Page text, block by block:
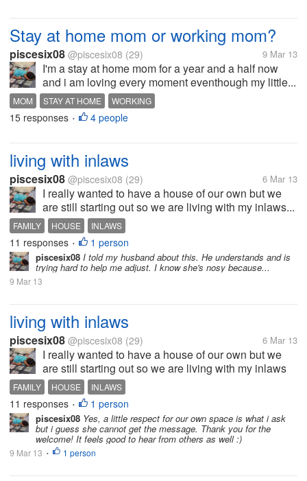
Stay at home mom or working mom?
piscesix08 @piscesix08 (29) 9 Mar 13
I'm a stay at home mom for a year and a half now
and i am loving every moment eventhough my little...
MOM STAY AT HOME WORKING
15 responses • 4 people
living with inlaws
piscesix08 @piscesix08 (29) 6 Mar 13
I really wanted to have a house of our own but we
are still starting out so we are living with my inlaws...
FAMILY HOUSE INLAWS
11 responses • 1 person
piscesix08 I told my husband about this. He understands and is
trying hard to help me adjust. I know she's nosy because...
9 Mar 13
living with inlaws
piscesix08 @piscesix08 (29) 6 Mar 13
I really wanted to have a house of our own but we
are still starting out so we are living with my inlaws
with my 1 year old son. At first my MIL seems ok but
then after a few months I really wanted to get out of
here. How do you...
FAMILY HOUSE INLAWS
11 responses • 1 person
piscesix08 Yes, a little respect for our own space is what i ask
but i guess she cannot get the message. Thank you for the
welcome! It feels good to hear from others as well :)
9 Mar 13 • 1 person